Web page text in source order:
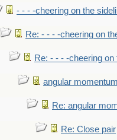
- - - -cheering on the
Re: - - - -cheering on
Re: - - - -cheering on
angular
Re: angular
Re: Close pair